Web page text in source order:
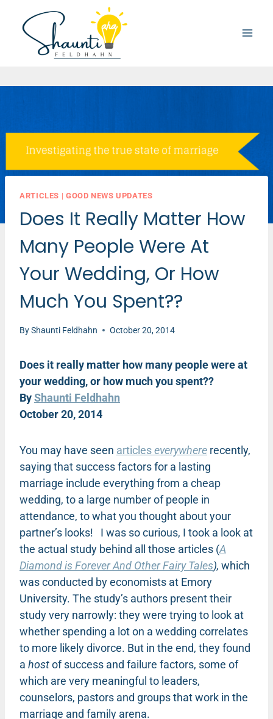
content
ARTICLES | GOOD NEWS UPDATES
Does It Really Matter How
Many People Were At
Your Wedding, Or How
Much You Spent??
ByShaunti Feldhahn October 20, 2014
Does it really matter how many people were at
your wedding, or how much you spent??
ByShaunti Feldhahn
October 20, 2014
You may have seen articleseverywhere recently,
saying that success factors for a lasting
marriage include everything from a cheap
wedding, to a large number of people in
attendance, to what you thought about your
partner’s looks! I was so curious, I took a look at
the actual study behind all those articles (A
Diamond is Forever And Other Fairy Tales), which
was conducted by economists at Emory
University. The study’s authors present their
study very narrowly: they were trying to look at
whether spending a lot on a wedding correlates
to more likely divorce. But in the end, they found
a hostof success and failure factors, some of
which are very meaningful to leaders,
counselors, pastors and groups that work in the
marriage and family arena.